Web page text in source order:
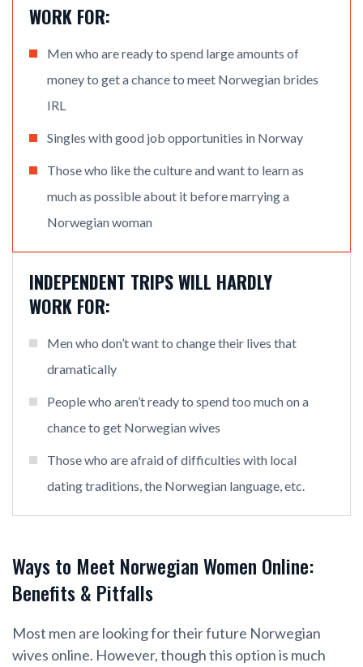
WORK FOR:
Men who are ready to spend large amounts of
money to get a chance to meet Norwegian brides
IRL
Singles with good job opportunities in Norway
Those who like the culture and want to learn as
much as possible about it before marrying a
Norwegian woman
INDEPENDENT TRIPS WILL HARDLY
WORK FOR:
Men who don’t want to change their lives that
dramatically
People who aren’t ready to spend too much on a
chance to get Norwegian wives
Those who are afraid of difficulties with local
dating traditions, the Norwegian language, etc.
Ways to Meet Norwegian Women Online:
Benefits & Pitfalls
Most men are looking for their future Norwegian
wives online. However, though this option is much